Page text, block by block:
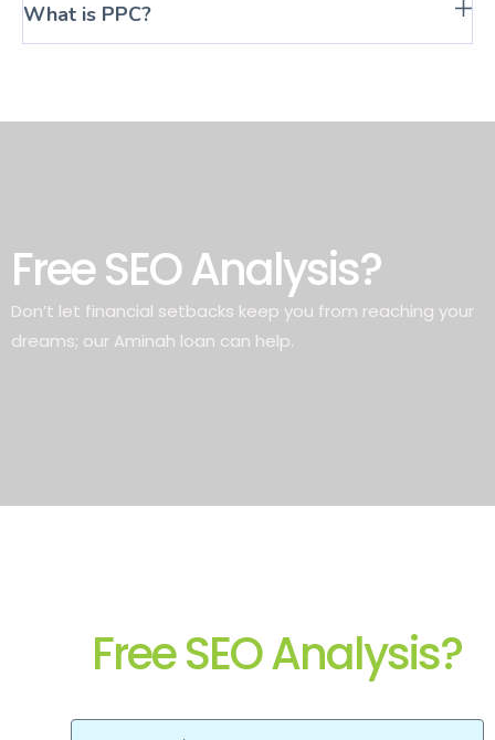
What is PPC?
Free SEO Analysis?
Don’t let financial setbacks keep you from reaching your
dreams; our Aminah loan can help.
Free SEO Analysis?